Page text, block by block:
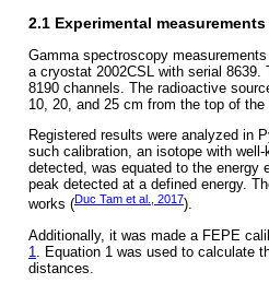
2.1 Experimental measurements
Gamma spectroscopy
a cryostat 2002CSL with serial
8190 channels. The radioactive
10, 20, and 25 cm from the top of
Registered results were analyzed in
such calibration, an isotope with
detected, was equated to the
peak detected at a defined energy.
works (Duc Tam et al., 2017).
Additionally, it was made a FEPE
1
. Equation 1 was used to calculate
distances.